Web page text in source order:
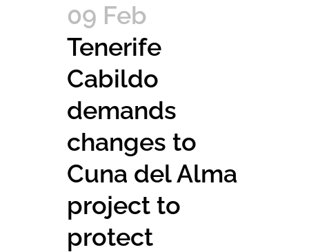
09 Feb
Tenerife
Cabildo
demands
changes to
Cuna del Alma
project to
protect